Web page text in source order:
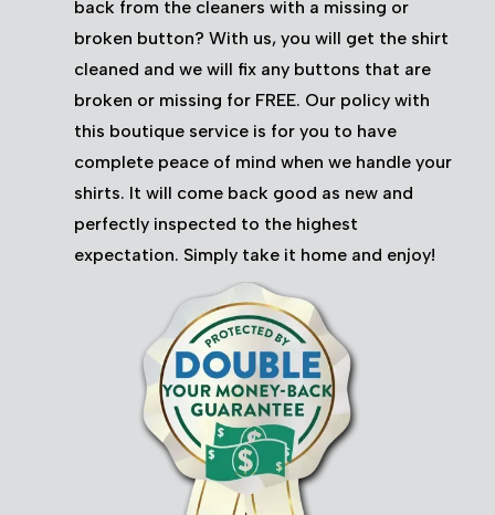
back from the cleaners with a missing or
broken button? With us, you will get the shirt
cleaned and we will fix any buttons that are
broken or missing for FREE. Our policy with
this boutique service is for you to have
complete peace of mind when we handle your
shirts. It will come back good as new and
perfectly inspected to the highest
expectation. Simply take it home and enjoy!